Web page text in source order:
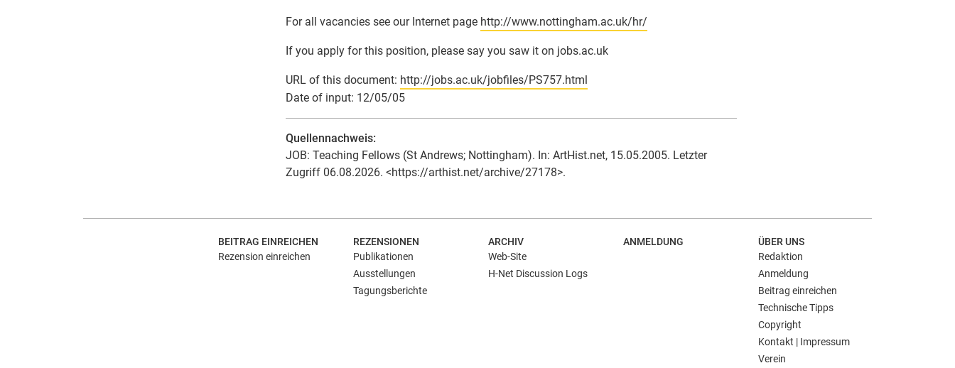
For all vacancies see our Internet page http://www.nottingham.ac.uk/hr/
If you apply for this position, please say you saw it on jobs.ac.uk
URL of this document: http://jobs.ac.uk/jobfiles/PS757.html
Date of input: 12/05/05
Quellennachweis:
JOB: Teaching Fellows (St Andrews; Nottingham). In: ArtHist.net, 15.05.2005. Letzter
Zugriff 06.08.2026. <https://arthist.net/archive/27178>.
BEITRAG EINREICHEN
Rezension einreichen
REZENSIONEN
Publikationen
Ausstellungen
Tagungsberichte
ARCHIV
Web-Site
H-Net Discussion Logs
ANMELDUNG
ÜBER UNS
Redaktion
Anmeldung
Beitrag einreichen
Technische Tipps
Copyright
Kontakt | Impressum
Verein